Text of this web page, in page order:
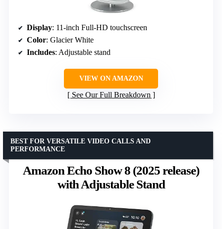
Display: 11-inch Full-HD touchscreen
Color: Glacier White
Includes: Adjustable stand
VIEW ON AMAZON
See Our Full Breakdown
Amazon Echo Show 8 (2025 release)
with Adjustable Stand
BEST FOR VERSATILE VIDEO CALLS AND
PERFORMANCE